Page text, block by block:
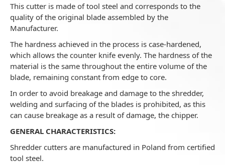
This cutter is made of tool steel and corresponds to the
quality of the original blade assembled by the
Manufacturer.
The hardness achieved in the process is case-hardened,
which allows the counter knife evenly. The hardness of the
material is the same throughout the entire volume of the
blade, remaining constant from edge to core.
In order to avoid breakage and damage to the shredder,
welding and surfacing of the blades is prohibited, as this
can cause breakage as a result of damage, the chipper.
GENERAL CHARACTERISTICS:
Shredder cutters are manufactured in Poland from certified
tool steel.